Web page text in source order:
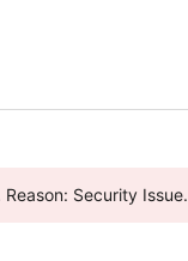
Security Issue.